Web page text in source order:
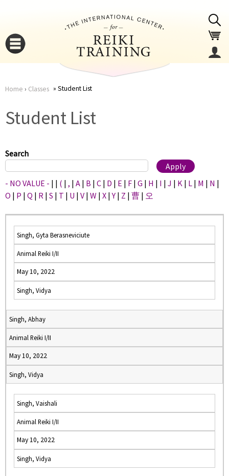
here
Home › Classes Student List
Student List
Search
- NO VALUE - | | ( | , | A | B | C | D | E | F | G | H | I | J | K | L | M | N |
O | P | Q | R | S | T | U | V | W | X |Y | Z | 曹 | 오
Singh, Gyta Berasneviciute
Animal Reiki I/II
May 10, 2022
Singh, Vidya
Singh, Abhay
Animal Reiki I/II
May 10, 2022
Singh, Vidya
Singh, Vaishali
Animal Reiki I/II
May 10, 2022
Singh, Vidya